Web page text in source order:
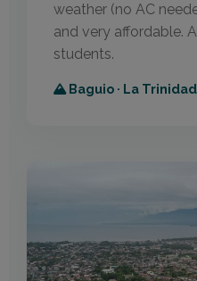
weather (no AC
and very affordable.
students.
Baguio · La Trinidad